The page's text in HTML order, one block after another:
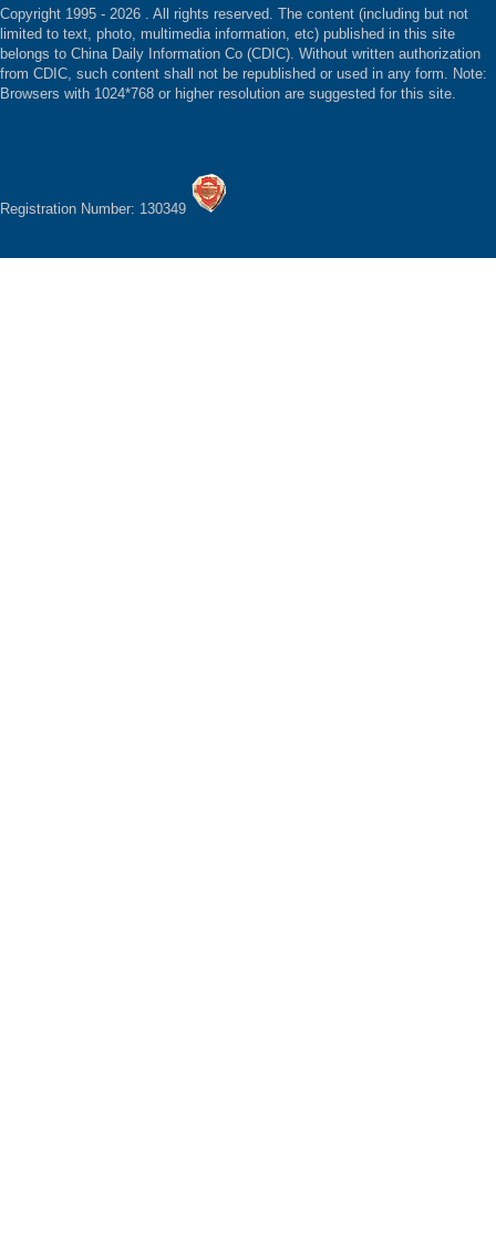
Copyright 1995 - 2026 . All rights reserved. The content (including but not
limited to text, photo, multimedia information, etc) published in this site
belongs to China Daily Information Co (CDIC). Without written authorization
from CDIC, such content shall not be republished or used in any form. Note:
Browsers with 1024*768 or higher resolution are suggested for this site.
Registration Number: 130349